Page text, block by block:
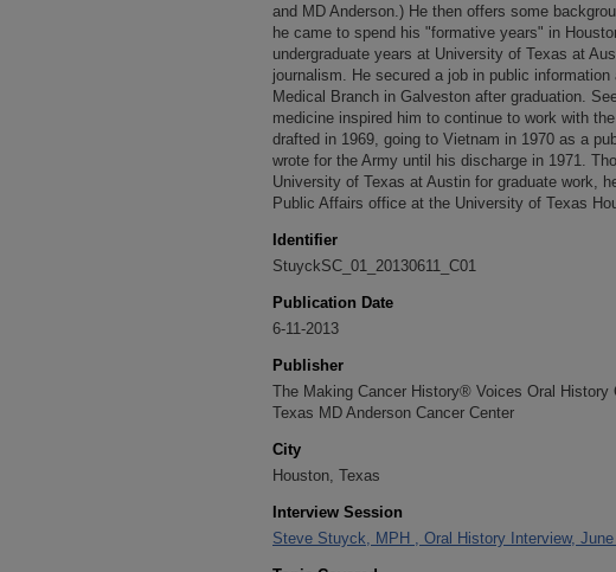
and MD Anderson.) He then offers some
he came to spend his "formative years" in
undergraduate years at University of Texas at
journalism. He secured a job in public
Medical Branch in Galveston after graduation.
medicine inspired him to continue to work with
drafted in 1969, going to Vietnam in 1970 as a
wrote for the Army until his discharge in 1971.
University of Texas at Austin for graduate work,
Public Affairs office at the University of Texas
Identifier
StuyckSC_01_20130611_C01
Publication Date
6-11-2013
Publisher
The Making Cancer History® Voices Oral
Texas MD Anderson Cancer Center
City
Houston, Texas
Interview Session
Steve Stuyck, MPH , Oral History Interview, June